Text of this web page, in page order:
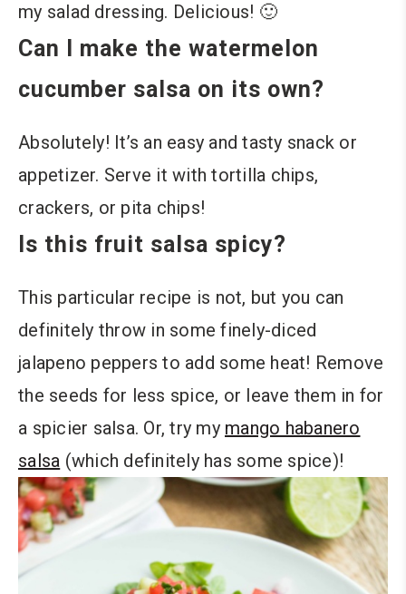
my salad dressing. Delicious! 🙂
Can I make the watermelon
cucumber salsa on its own?
Absolutely! It’s an easy and tasty snack or
appetizer. Serve it with tortilla chips,
crackers, or pita chips!
Is this fruit salsa spicy?
This particular recipe is not, but you can
definitely throw in some finely-diced
jalapeno peppers to add some heat! Remove
the seeds for less spice, or leave them in for
a spicier salsa. Or, try my mango habanero
salsa (which definitely has some spice)!